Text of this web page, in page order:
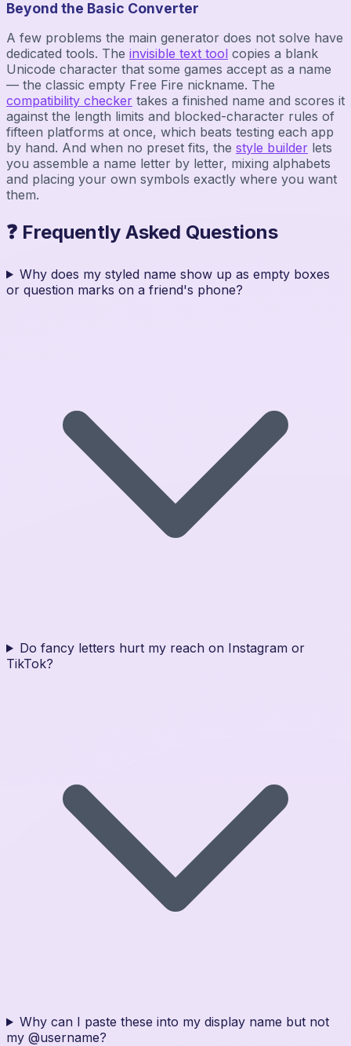
Beyond the Basic Converter
A few problems the main generator does not solve have
dedicated tools. The invisible text tool copies a blank
Unicode character that some games accept as a name
— the classic empty Free Fire nickname. The
compatibility checker takes a finished name and scores it
against the length limits and blocked-character rules of
fifteen platforms at once, which beats testing each app
by hand. And when no preset fits, the style builder lets
you assemble a name letter by letter, mixing alphabets
and placing your own symbols exactly where you want
them.
❓ Frequently Asked Questions
Why does my styled name show up as empty boxes
or question marks on a friend's phone?
Do fancy letters hurt my reach on Instagram or
TikTok?
Why can I paste these into my display name but not
my @username?